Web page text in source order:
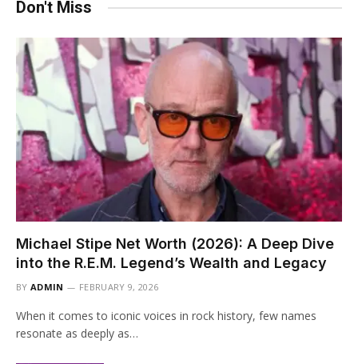
Don't Miss
Michael Stipe Net Worth (2026): A Deep Dive
into the R.E.M. Legend’s Wealth and Legacy
BY ADMIN FEBRUARY 9, 2026
When it comes to iconic voices in rock history, few names
resonate as deeply as…